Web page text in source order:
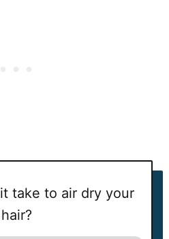
take to air dry your
hair?
to air dry your hair?
answer: